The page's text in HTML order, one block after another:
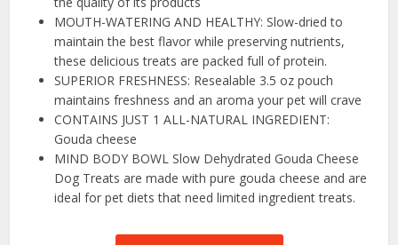
MOUTH-WATERING AND HEALTHY: Slow-dried to
maintain the best flavor while preserving nutrients,
these delicious treats are packed full of protein.
SUPERIOR FRESHNESS: Resealable 3.5 oz pouch
maintains freshness and an aroma your pet will crave
CONTAINS JUST 1 ALL-NATURAL INGREDIENT:
Gouda cheese
MIND BODY BOWL Slow Dehydrated Gouda Cheese
Dog Treats are made with pure gouda cheese and are
ideal for pet diets that need limited ingredient treats.